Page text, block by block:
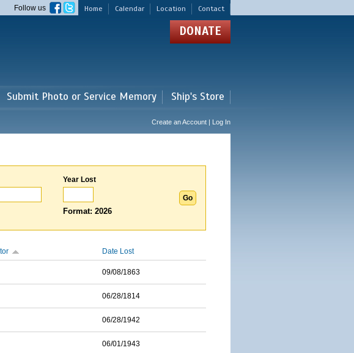
Home Calendar Location Contact
Follow us
DONATE
Submit Photo or Service Memory Ship's Store
Create an Account | Log In
Year Lost
Format: 2026
Date Lost
09/08/1863
06/28/1814
06/28/1942
06/01/1943